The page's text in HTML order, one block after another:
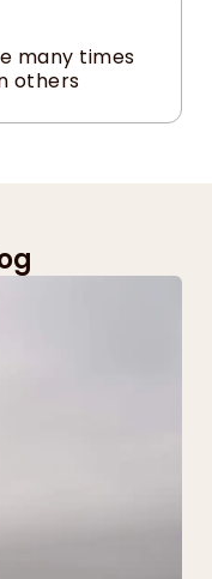
many times
others